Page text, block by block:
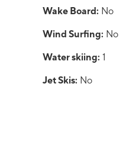
Wake Board: No
Wind Surfing: No
Water skiing: 1
Jet Skis: No